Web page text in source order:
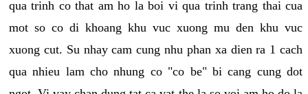
qua trinh co that am ho la boi vi qua trinh trang thai cua
mot so co di khoang khu vuc xuong mu den khu vuc
xuong cut. Su nhay cam cung nhu phan xa dien ra 1 cach
qua nhieu lam cho nhung co "co be" bi cang cung dot